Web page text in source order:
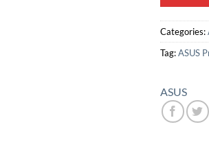
Categories:
Tag:ASUS
ASUS